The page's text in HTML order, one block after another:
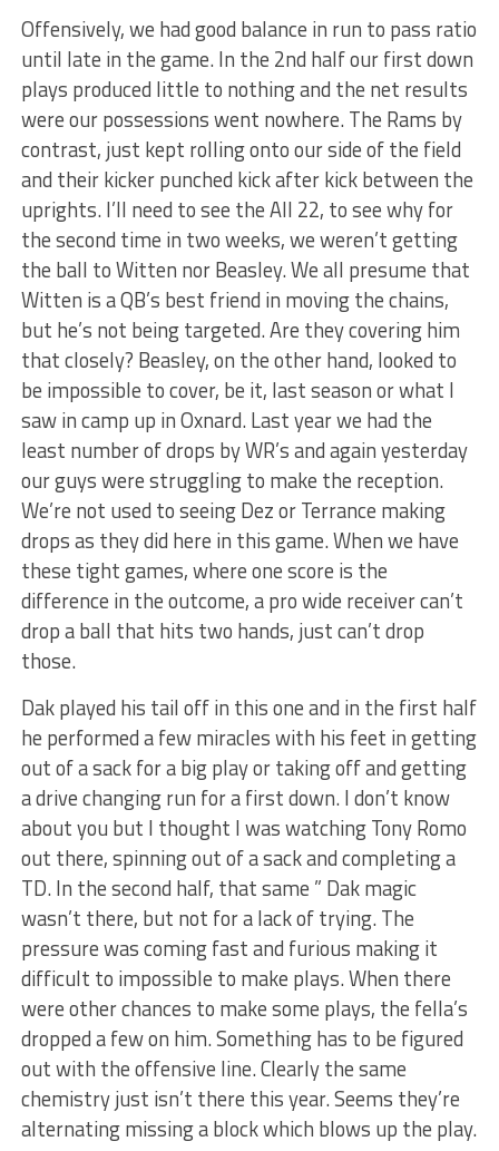
Offensively, we had good balance in run to pass ratio
until late in the game. In the 2nd half our first down
plays produced little to nothing and the net results
were our possessions went nowhere. The Rams by
contrast, just kept rolling onto our side of the field
and their kicker punched kick after kick between the
uprights. I’ll need to see the All 22, to see why for
the second time in two weeks, we weren’t getting
the ball to Witten nor Beasley. We all presume that
Witten is a QB’s best friend in moving the chains,
but he’s not being targeted. Are they covering him
that closely? Beasley, on the other hand, looked to
be impossible to cover, be it, last season or what I
saw in camp up in Oxnard. Last year we had the
least number of drops by WR’s and again yesterday
our guys were struggling to make the reception.
We’re not used to seeing Dez or Terrance making
drops as they did here in this game. When we have
these tight games, where one score is the
difference in the outcome, a pro wide receiver can’t
drop a ball that hits two hands, just can’t drop
those.
Dak played his tail off in this one and in the first half
he performed a few miracles with his feet in getting
out of a sack for a big play or taking off and getting
a drive changing run for a first down. I don’t know
about you but I thought I was watching Tony Romo
out there, spinning out of a sack and completing a
TD. In the second half, that same ” Dak magic
wasn’t there, but not for a lack of trying. The
pressure was coming fast and furious making it
difficult to impossible to make plays. When there
were other chances to make some plays, the fella’s
dropped a few on him. Something has to be figured
out with the offensive line. Clearly the same
chemistry just isn’t there this year. Seems they’re
alternating missing a block which blows up the play.